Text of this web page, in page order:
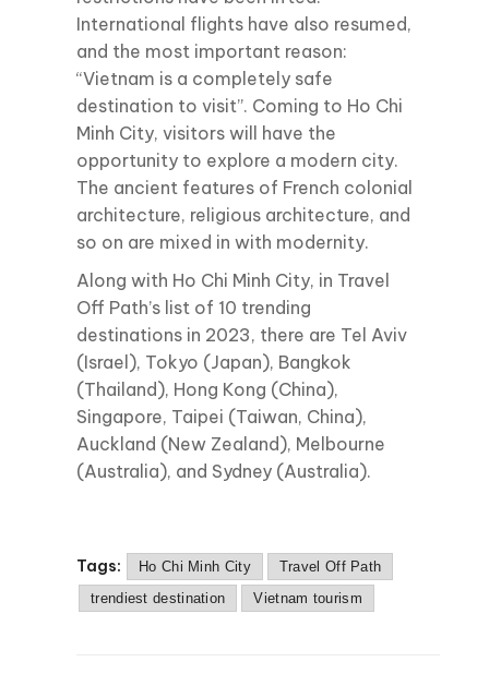
International flights have also resumed,
and the most important reason:
“Vietnam is a completely safe
destination to visit”. Coming to Ho Chi
Minh City, visitors will have the
opportunity to explore a modern city.
The ancient features of French colonial
architecture, religious architecture, and
so on are mixed in with modernity.
Along with Ho Chi Minh City, in Travel
Off Path’s list of 10 trending
destinations in 2023, there are Tel Aviv
(Israel), Tokyo (Japan), Bangkok
(Thailand), Hong Kong (China),
Singapore, Taipei (Taiwan, China),
Auckland (New Zealand), Melbourne
(Australia), and Sydney (Australia).
Tags: Ho Chi Minh City
Travel Off Path
trendiest destination
Vietnam tourism